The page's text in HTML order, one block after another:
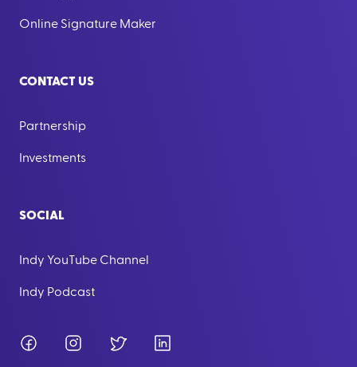
Online Signature Maker
CONTACT US
Partnership
Investments
SOCIAL
Indy YouTube Channel
Indy Podcast
FacebookInstagramTwitter